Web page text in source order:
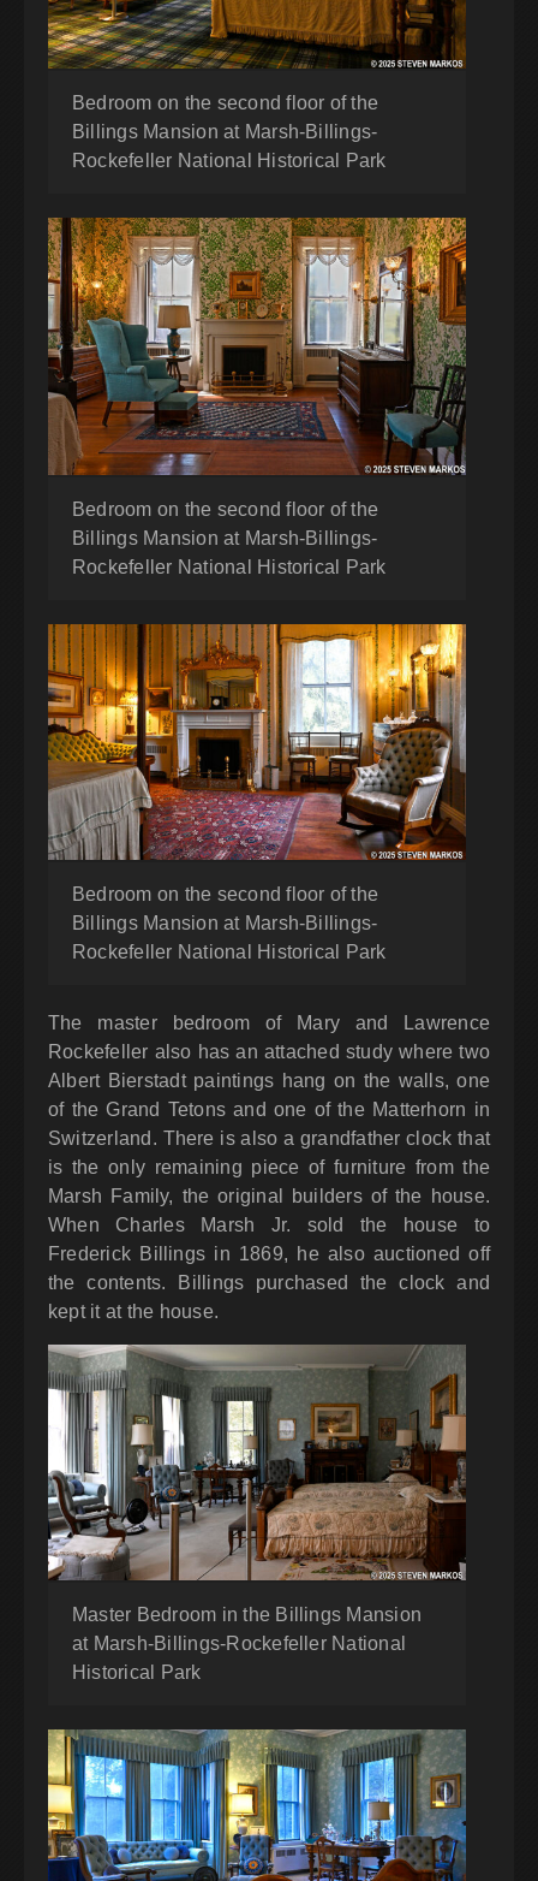
Bedroom on the second floor of the
Billings Mansion at Marsh-Billings-
Rockefeller National Historical Park
Bedroom on the second floor of the
Billings Mansion at Marsh-Billings-
Rockefeller National Historical Park
Bedroom on the second floor of the
Billings Mansion at Marsh-Billings-
Rockefeller National Historical Park
The master bedroom of Mary and Lawrence
Rockefeller also has an attached study where two
Albert Bierstadt paintings hang on the walls, one
of the Grand Tetons and one of the Matterhorn in
Switzerland. There is also a grandfather clock that
is the only remaining piece of furniture from the
Marsh Family, the original builders of the house.
When Charles Marsh Jr. sold the house to
Frederick Billings in 1869, he also auctioned off
the contents. Billings purchased the clock and
kept it at the house.
Master Bedroom in the Billings Mansion
at Marsh-Billings-Rockefeller National
Historical Park